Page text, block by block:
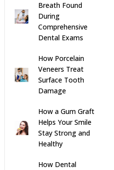
Breath Found
During
Comprehensive
Dental Exams
How Porcelain
Veneers Treat
Surface Tooth
Damage
How a Gum Graft
Helps Your Smile
Stay Strong and
Healthy
How Dental